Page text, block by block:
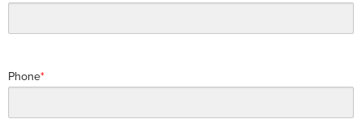
Phone